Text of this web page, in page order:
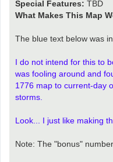
Special Features: TBD
What Makes This Map
The blue text below was
I do not intend for this to
was fooling around and
1776 map to current-day
storms.
Look... I just like making
Note: The "bonus"